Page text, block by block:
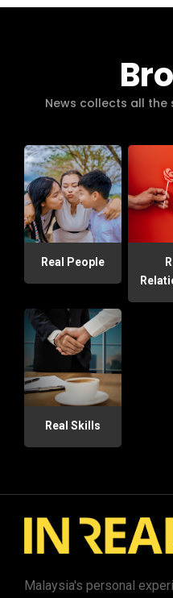
News collects all
Real People
Real Skills
Malaysia's personal